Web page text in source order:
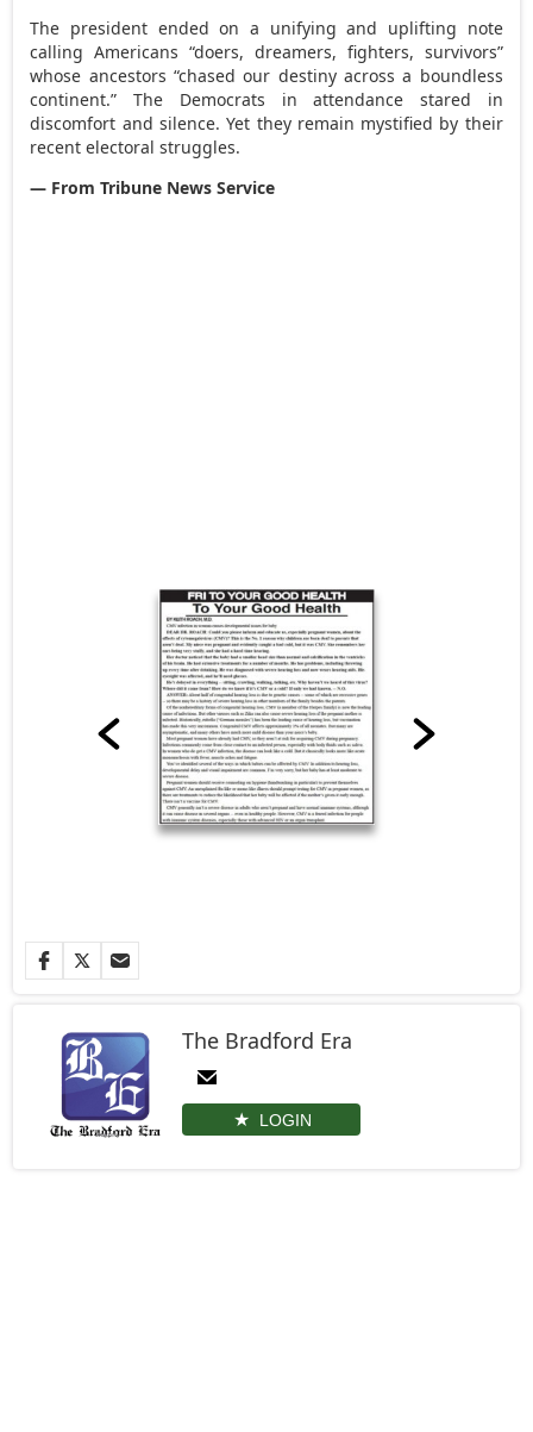
The president ended on a unifying and uplifting note
calling Americans “doers, dreamers, fighters, survivors”
whose ancestors “chased our destiny across a boundless
continent.” The Democrats in attendance stared in
discomfort and silence. Yet they remain mystified by their
recent electoral struggles.
— From Tribune News Service
The Bradford Era
LOGIN